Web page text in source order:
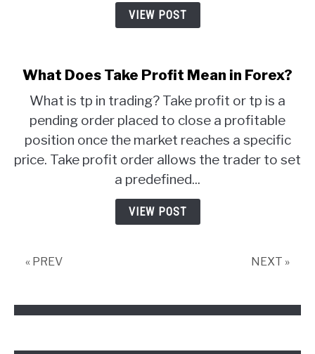
VIEW POST
What Does Take Profit Mean in Forex?
What is tp in trading? Take profit or tp is a
pending order placed to close a profitable
position once the market reaches a specific
price. Take profit order allows the trader to set
a predefined...
VIEW POST
« PREV NEXT »